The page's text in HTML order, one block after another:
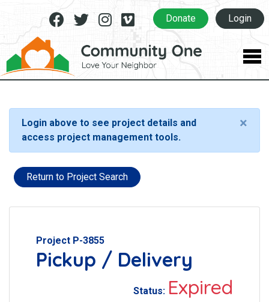
Facebook
TwitterInstagram
VimeoDonate Login
Login above to see project details and
access project management tools.
×
Return to Project Search
Project P-3855
Pickup / Delivery
Status: Expired